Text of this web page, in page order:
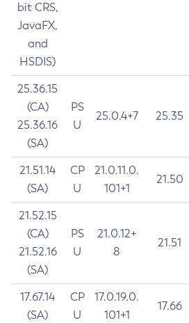
bit CRS,
JavaFX,
and
HSDIS)
25.36.15
(CA)
25.36.16
(SA)
PS
U
25.0.4+7 25.35
21.51.14
(SA)
CP
U
21.0.11.0.
101+1
21.50
21.52.15
(CA)
21.52.16
(SA)
PS
U
21.0.12+
8
21.51
17.67.14
(SA)
CP
U
17.0.19.0.
101+1
17.66